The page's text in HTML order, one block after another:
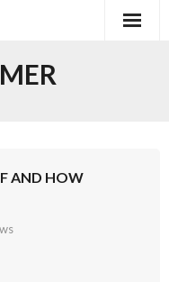
AND HOW